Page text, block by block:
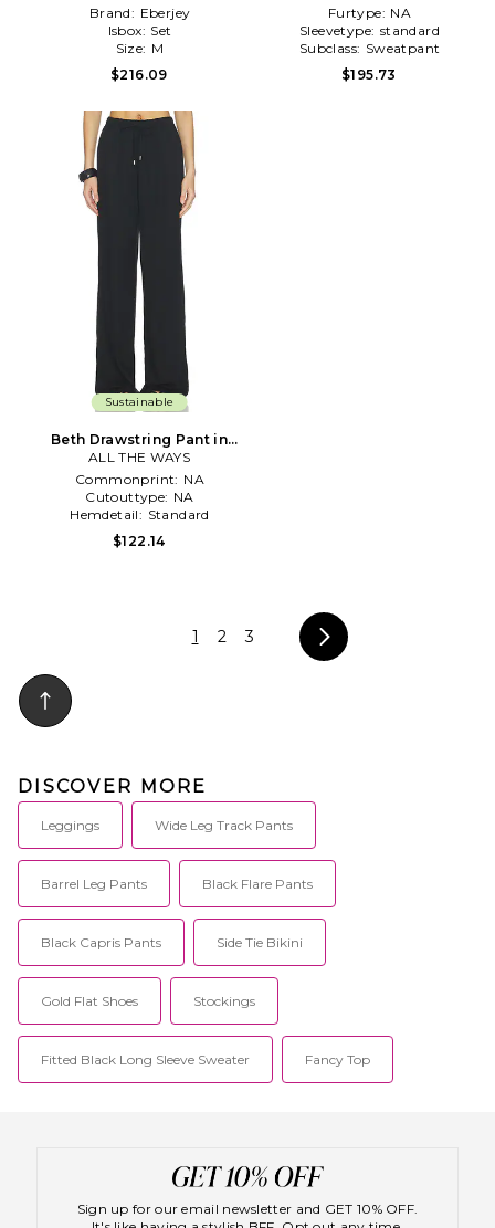
Brand: Eberjey
Isbox: Set
Size: M
$216.09
Furtype: NA
Sleevetype: standard
Subclass: Sweatpant
$195.73
Sustainable
Beth Drawstring Pant in
Black
ALL THE WAYS
Commonprint: NA
Cutouttype: NA
Hemdetail: Standard
$122.14
1 2 3
DISCOVER MORE
Leggings Wide Leg Track Pants
Barrel Leg Pants Black Flare Pants
Black Capris Pants Side Tie Bikini
Gold Flat Shoes Stockings
Fitted Black Long Sleeve Sweater Fancy Top
Sign up for our email newsletter and GET 10% OFF.